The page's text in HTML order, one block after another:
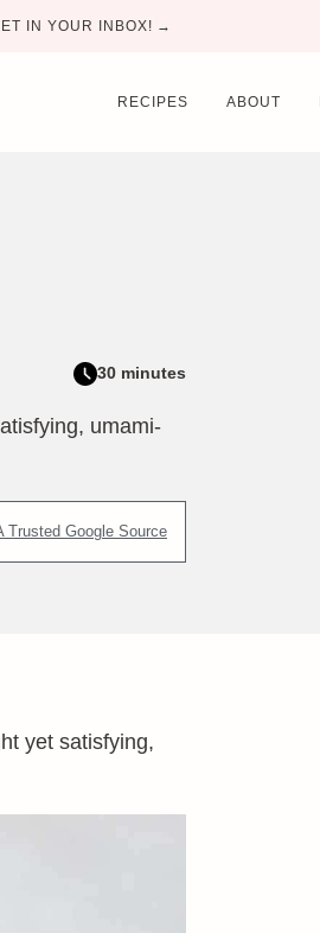
IN YOUR INBOX! →
RECIPES ABOUT
30 minutes
umami-
Trusted Google Source
yet satisfying,